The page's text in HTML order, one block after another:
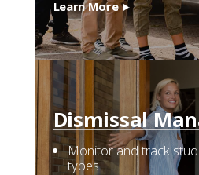
Learn More
Dismissal
Monitor and track
types